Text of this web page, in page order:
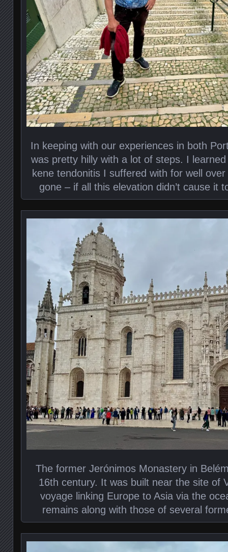
In keeping with our experiences in both
was pretty hilly with a lot of steps. I
kene tendonitis I suffered with for well
gone – if all this elevation didn’t cause it
The former Jerónimos Monastery in
16th century. It was built near the site of
voyage linking Europe to Asia via the
remains along with those of several